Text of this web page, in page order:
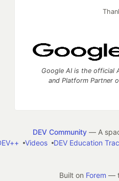
Google AI is the official
and Platform Partner
DEV Community— A
Videos DEV Education
Built on Forem —